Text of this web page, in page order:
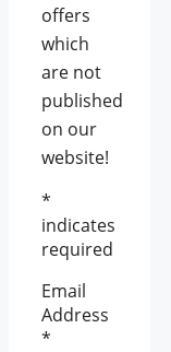
offers
which
are not
published
on our
website!
*
indicates
required
Email
Address
*